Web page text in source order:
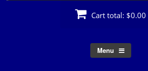
Cart total: $0.00
Menu